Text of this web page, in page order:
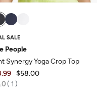
SALE
People
Synergy Yoga Crop Top
$58.00
Rated
1